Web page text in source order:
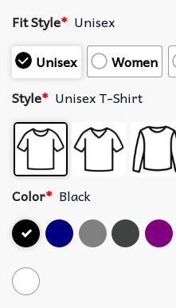
Fit Style* Unisex
Unisex
Women
Style* Unisex T-Shirt
Color* Black